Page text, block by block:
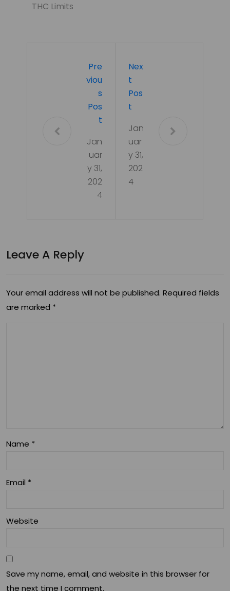
THC Limits
Pre
Viou
S
Pos
T
Jan
uar
y 31,
202
4
Nex
T
Pos
T
Jan
uar
y 31,
202
4
Leave A Reply
Your email address will not be published. Required fields
are marked *
Name *
Email *
Website
Save my name, email, and website in this browser for
the next time I comment.